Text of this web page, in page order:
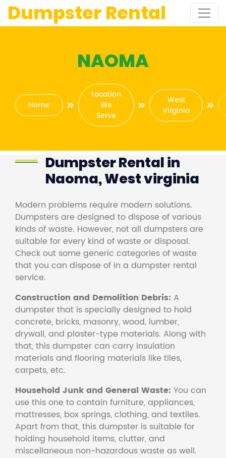
Dumpster Rental
NAOMA
Home
Location
We
Serve
West
Virginia
Dumpster Rental in
Naoma, West virginia
Modern problems require modern solutions.
Dumpsters are designed to dispose of various
kinds of waste. However, not all dumpsters are
suitable for every kind of waste or disposal.
Check out some generic categories of waste
that you can dispose of in a dumpster rental
service.
Construction and Demolition Debris: A
dumpster that is specially designed to hold
concrete, bricks, masonry, wood, lumber,
drywall, and plaster-type materials. Along with
that, this dumpster can carry insulation
materials and flooring materials like tiles,
carpets, etc.
Household Junk and General Waste: You can
use this one to contain furniture, appliances,
mattresses, box springs, clothing, and textiles.
Apart from that, this dumpster is suitable for
holding household items, clutter, and
miscellaneous non-hazardous waste as well.